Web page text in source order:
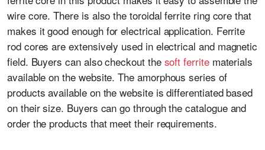
wire core. There is also the toroidal ferrite ring core that
makes it good enough for electrical application. Ferrite
rod cores are extensively used in electrical and magnetic
field. Buyers can also checkout the soft ferrite materials
available on the website. The amorphous series of
products available on the website is differentiated based
on their size. Buyers can go through the catalogue and
order the products that meet their requirements.